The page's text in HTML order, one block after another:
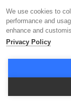
This platform
help businesses
personalized
workflows, AI-
higher
We use cookies to
performance and
enhance and
Privacy Policy